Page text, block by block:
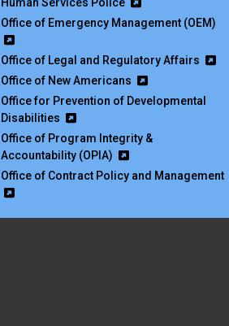
Office of Emergency Management (OEM)
Office of Legal and Regulatory Affairs
Office of New Americans
Office for Prevention of Developmental
Disabilities
Office of Program Integrity &
Accountability (OPIA)
Office of Contract Policy and Management